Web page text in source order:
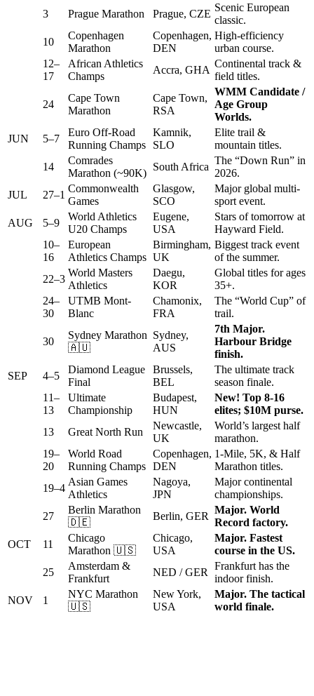
3
Prague Marathon Prague, CZE
Scenic European
classic.
10
Copenhagen
Marathon
Copenhagen,
DEN
High-efficiency
urban course.
12–
17
African Athletics
Champs
Accra, GHA
Continental track &
field titles.
24
Cape Town
Marathon
Cape Town,
RSA
WMM Candidate /
Age Group
Worlds.
JUN
5–7
Euro Off-Road
Running Champs
Kamnik,
SLO
Elite trail &
mountain titles.
14
Comrades
Marathon (~90K)
South Africa
The “Down Run” in
2026.
JUL
27–1
Commonwealth
Games
Glasgow,
SCO
Major global multi-
sport event.
AUG
5–9
World Athletics
U20 Champs
Eugene,
USA
Stars of tomorrow at
Hayward Field.
10–
16
European
Athletics Champs
Birmingham,
UK
Biggest track event
of the summer.
22–3
World Masters
Athletics
Daegu,
KOR
Global titles for ages
35+.
24–
30
UTMB Mont-
Blanc
Chamonix,
FRA
The “World Cup” of
trail.
30
Sydney Marathon
🇦🇺
Sydney,
AUS
7th Major.
Harbour Bridge
finish.
SEP
4–5
Diamond League
Final
Brussels,
BEL
The ultimate track
season finale.
11–
13
Ultimate
Championship
Budapest,
HUN
New! Top 8-16
elites; $10M purse.
13
Great North Run
Newcastle,
UK
World’s largest half
marathon.
19–
20
World Road
Running Champs
Copenhagen,
DEN
1-Mile, 5K, & Half
Marathon titles.
19–4
Asian Games
Athletics
Nagoya,
JPN
Major continental
championships.
27
Berlin Marathon
🇩🇪
Berlin, GER
Major. World
Record factory.
OCT
11
Chicago
Marathon 🇺🇸
Chicago,
USA
Major. Fastest
course in the US.
25
Amsterdam &
Frankfurt
NED / GER
Frankfurt has the
indoor finish.
NOV
1
NYC Marathon
🇺🇸
New York,
USA
Major. The tactical
world finale.